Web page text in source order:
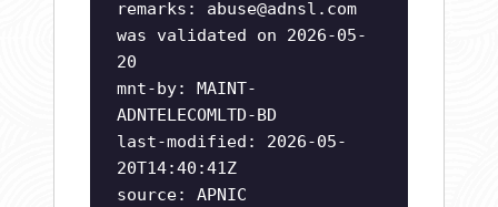
remarks: abuse@adnsl.com
was validated on 2026-05-
20
mnt-by: MAINT-
ADNTELECOMLTD-BD
last-modified: 2026-05-
20T14:40:41Z
source: APNIC